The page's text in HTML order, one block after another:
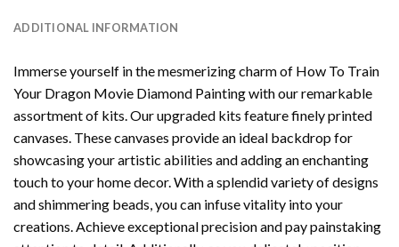
ADDITIONAL INFORMATION
Immerse yourself in the mesmerizing charm of How To Train
Your Dragon Movie Diamond Paintingwith our remarkable
assortment of kits. Our upgraded kits feature finely printed
canvases. These canvases provide an ideal backdrop for
showcasing your artistic abilities and adding an enchanting
touch to your home decor. With a splendid variety of designs
and shimmering beads, you can infuse vitality into your
creations. Achieve exceptional precision and pay painstaking